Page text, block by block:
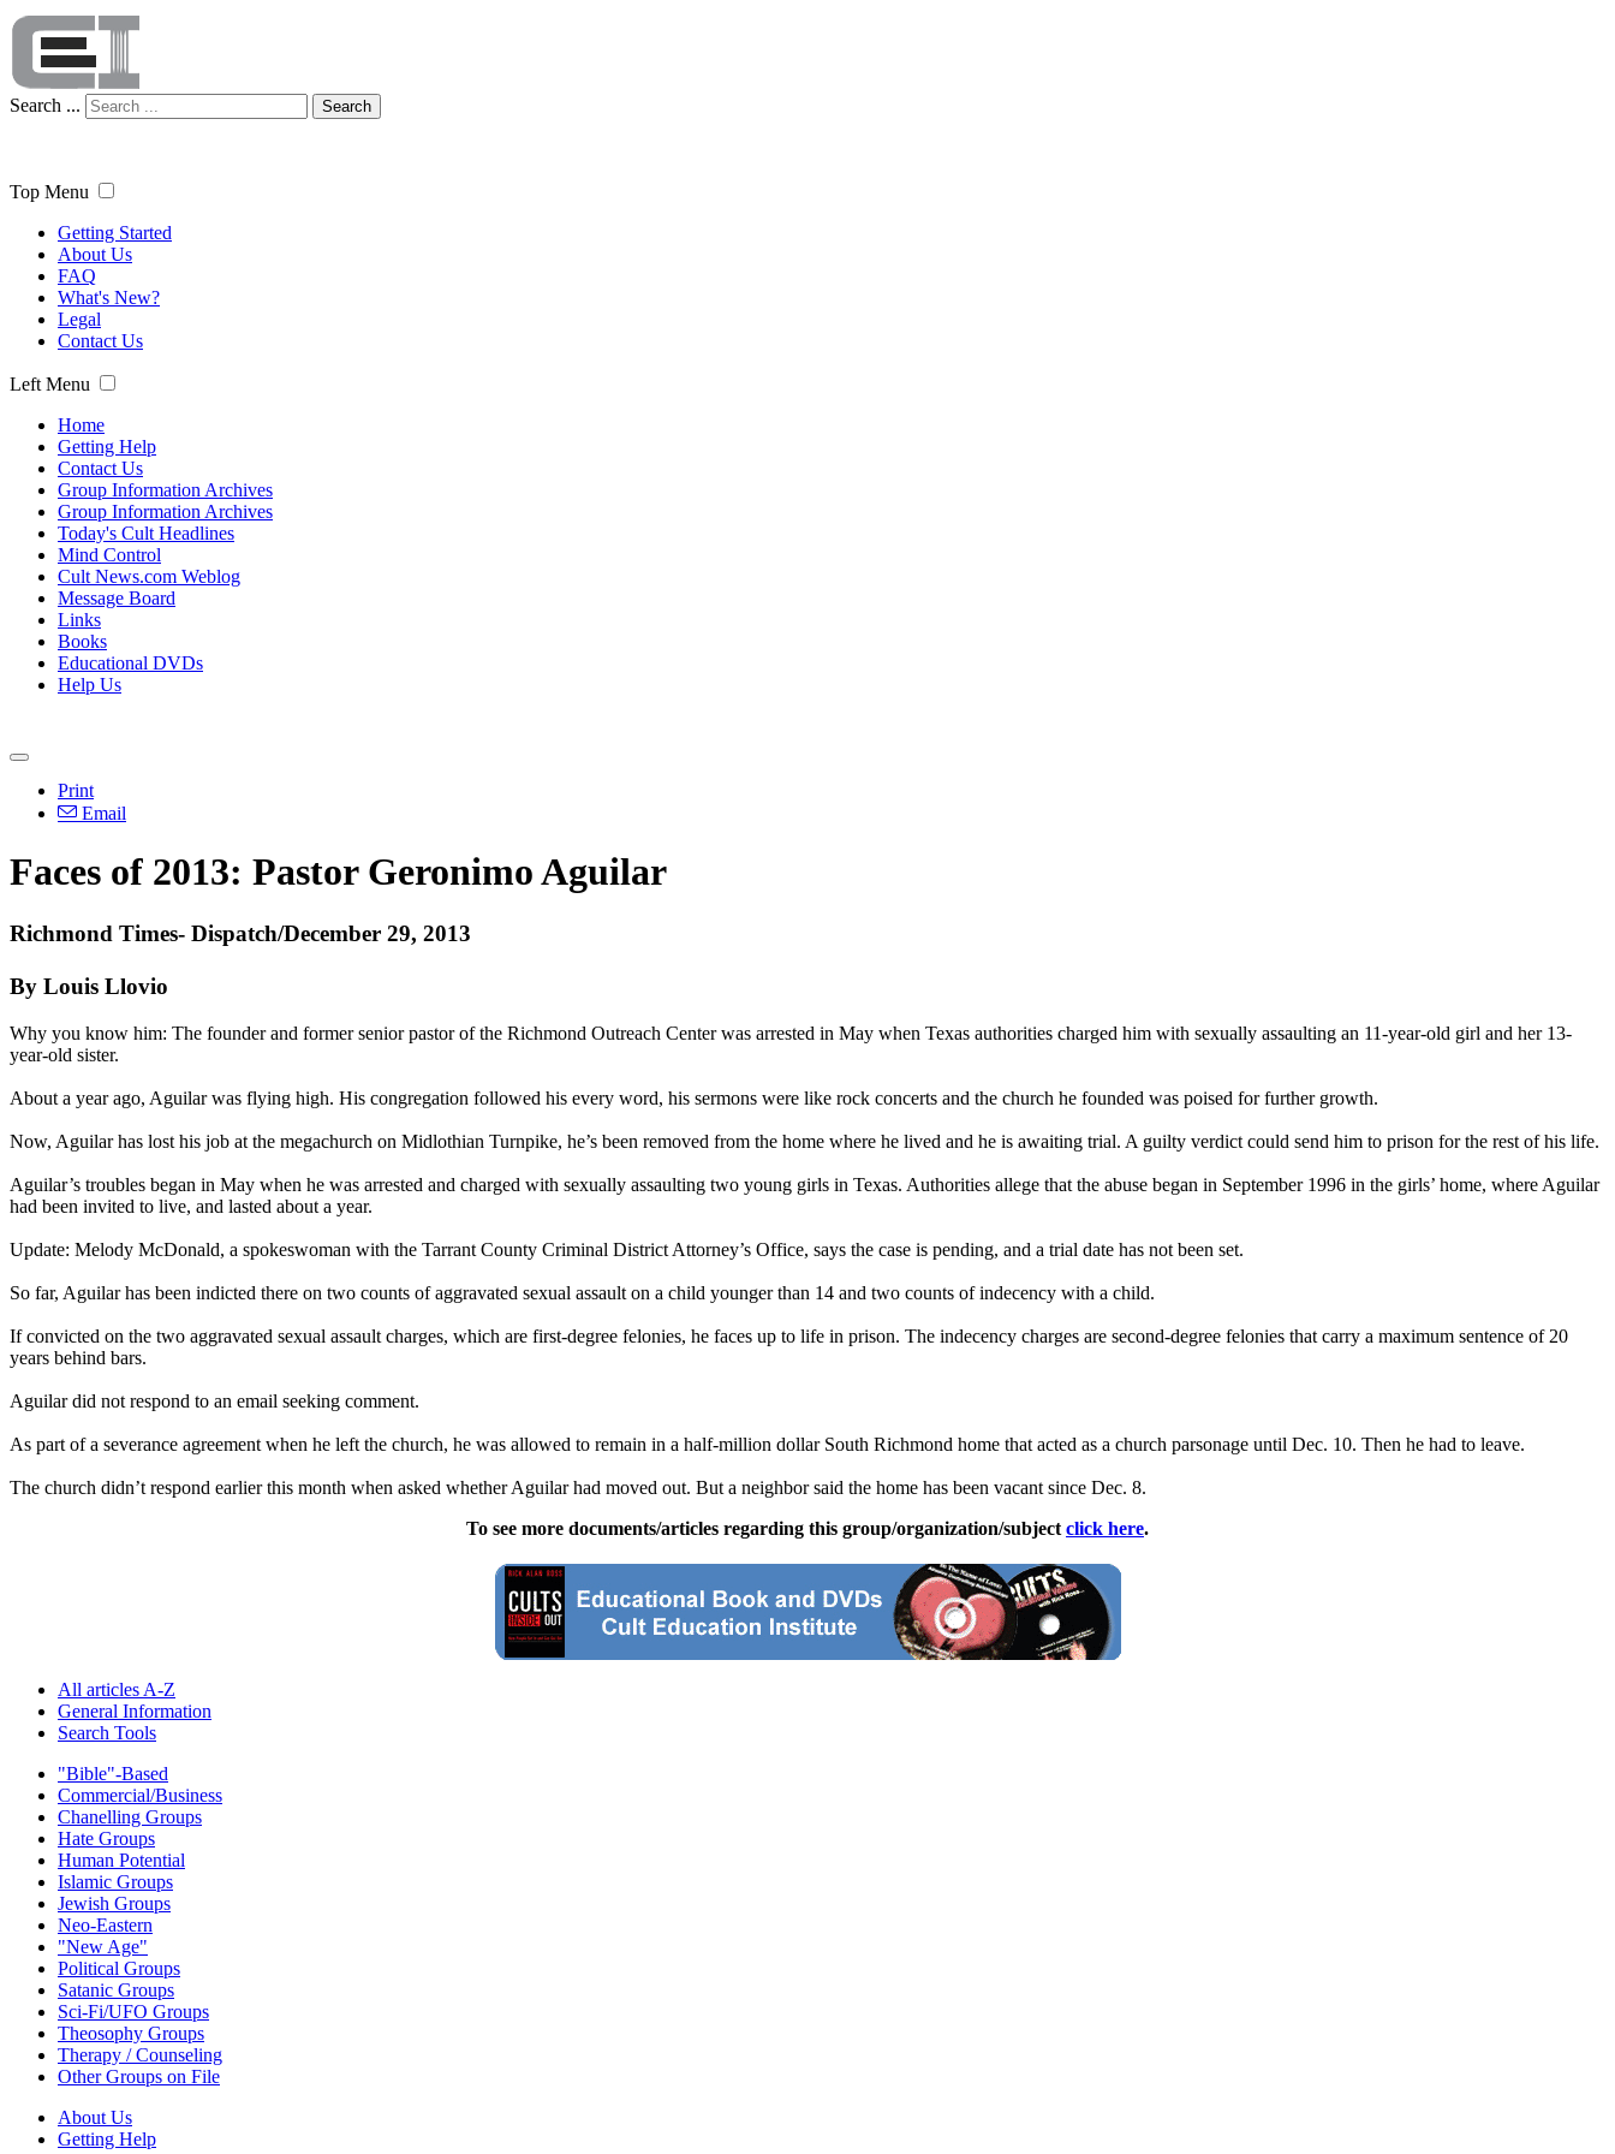
Search ... Search
Top Menu
Getting Started
About Us
FAQ
What's New?
Legal
Contact Us
Left Menu
Home
Getting Help
Contact Us
Group Information Archives
Group Information Archives
Today's Cult Headlines
Mind Control
Cult News.com Weblog
Message Board
Links
Books
Educational DVDs
Help Us
Print
Email
Faces of 2013: Pastor Geronimo Aguilar
Richmond Times- Dispatch/December 29, 2013
By Louis Llovio
Why you know him: The founder and former senior pastor of the Richmond Outreach Center was arrested in May when Texas authorities charged him with sexually assaulting an 11-year-old girl and her 13-
year-old sister.
About a year ago, Aguilar was flying high. His congregation followed his every word, his sermons were like rock concerts and the church he founded was poised for further growth.
Now, Aguilar has lost his job at the megachurch on Midlothian Turnpike, he’s been removed from the home where he lived and he is awaiting trial. A guilty verdict could send him to prison for the rest of his life.
Aguilar’s troubles began in May when he was arrested and charged with sexually assaulting two young girls in Texas. Authorities allege that the abuse began in September 1996 in the girls’ home, where Aguilar
had been invited to live, and lasted about a year.
Update: Melody McDonald, a spokeswoman with the Tarrant County Criminal District Attorney’s Office, says the case is pending, and a trial date has not been set.
So far, Aguilar has been indicted there on two counts of aggravated sexual assault on a child younger than 14 and two counts of indecency with a child.
If convicted on the two aggravated sexual assault charges, which are first-degree felonies, he faces up to life in prison. The indecency charges are second-degree felonies that carry a maximum sentence of 20
years behind bars.
Aguilar did not respond to an email seeking comment.
As part of a severance agreement when he left the church, he was allowed to remain in a half-million dollar South Richmond home that acted as a church parsonage until Dec. 10. Then he had to leave.
The church didn’t respond earlier this month when asked whether Aguilar had moved out. But a neighbor said the home has been vacant since Dec. 8.
To see more documents/articles regarding this group/organization/subject click here.
All articles A-Z
General Information
Search Tools
"Bible"-Based
Commercial/Business
Chanelling Groups
Hate Groups
Human Potential
Islamic Groups
Jewish Groups
Neo-Eastern
"New Age"
Political Groups
Satanic Groups
Sci-Fi/UFO Groups
Theosophy Groups
Therapy / Counseling
Other Groups on File
About Us
Getting Help